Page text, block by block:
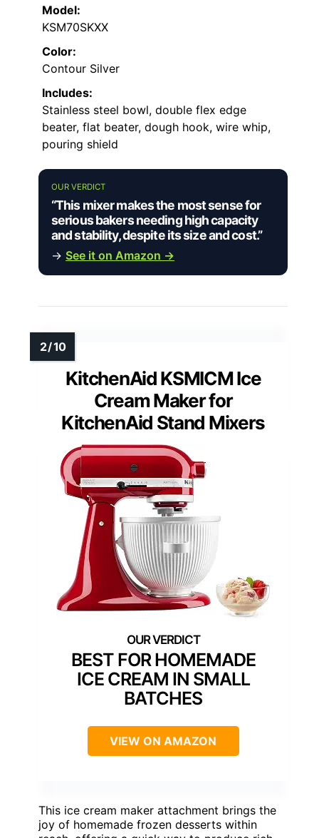
Model:
KSM70SKXX
Color:
Contour Silver
Includes:
Stainless steel bowl, double flex edge
beater, flat beater, dough hook, wire whip,
pouring shield
OUR VERDICT
“This mixer makes the most sense for
serious bakers needing high capacity
and stability, despite its size and cost.”
→ See it on Amazon →
KitchenAid KSMICM Ice
Cream Maker for
KitchenAid Stand Mixers
BEST FOR HOMEMADE
ICE CREAM IN SMALL
BATCHES
VIEW ON AMAZON
This ice cream maker attachment brings the
joy of homemade frozen desserts within